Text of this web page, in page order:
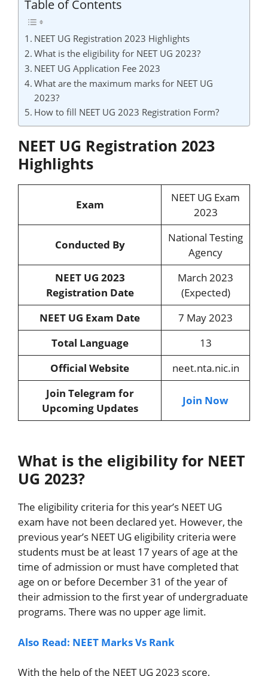
Table of Contents
NEET UG Registration 2023 Highlights
What is the eligibility for NEET UG 2023?
NEET UG Application Fee 2023
What are the maximum marks for NEET UG
2023?
How to fill NEET UG 2023 Registration Form?
NEET UG Registration 2023
Highlights
Exam
NEET UG Exam
2023
Conducted By
National Testing
Agency
NEET UG 2023
Registration Date
March 2023
(Expected)
NEET UG Exam Date
7 May 2023
Total Language
13
Official Website
neet.nta.nic.in
Join Telegram for
Upcoming Updates
Join Now
What is the eligibility for NEET
UG 2023?
The eligibility criteria for this year’s NEET UG
exam have not been declared yet. However, the
previous year’s NEET UG eligibility criteria were
students must be at least 17 years of age at the
time of admission or must have completed that
age on or before December 31 of the year of
their admission to the first year of undergraduate
programs. There was no upper age limit.
Also Read: NEET Marks Vs Rank
With the help of the NEET UG 2023 score,